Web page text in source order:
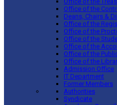
Office of the
Deans, Chairs &
Office of the
Office of the
Office of the
Office of the
Office of the
Office of the
Admission Office
IT Department
Former Members
Authorities
Syndicate